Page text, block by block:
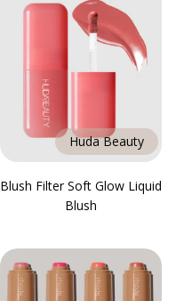
Huda Beauty
Blush Filter Soft Glow Liquid
Blush